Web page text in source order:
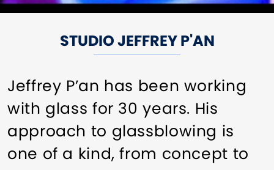
STUDIO JEFFREY P'AN
Jeffrey P’an has been working
with glass for 30 years. His
approach to glassblowing is
one of a kind, from concept to